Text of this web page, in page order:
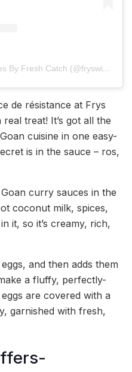
A post shared by Frys With Fries By Fresh Catch (@fryswithfries)
de résistance at Frys
treat! It’s got all the
cuisine in one easy-
is in the sauce – ros,
curry sauces in the
coconut milk, spices,
it, so it’s creamy, rich,
and then adds them
a fluffy, perfectly-
are covered with a
garnished with fresh,